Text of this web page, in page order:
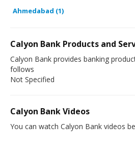
Ahmedabad (1)
Calyon Bank Products and
Calyon Bank provides banking
follows
Not Specified
Calyon Bank Videos
You can watch Calyon Bank videos